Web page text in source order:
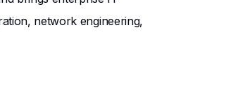
network engineering,